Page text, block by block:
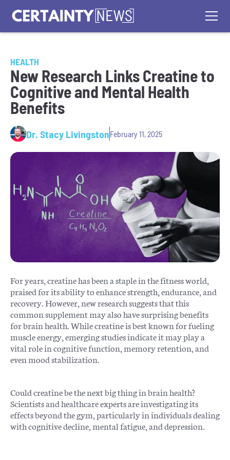
HEALTH
New Research Links Creatine to
Cognitive and Mental Health
Benefits
Dr. Stacy LivingstonFebruary 11, 2025
For years, creatine has been a staple in the fitness world,
praised for its ability to enhance strength, endurance, and
recovery. However, new research suggests that this
common supplement may also have surprising benefits
for brain health. While creatine is best known for fueling
muscle energy, emerging studies indicate it may play a
vital role in cognitive function, memory retention, and
even mood stabilization.
Could creatine be the next big thing in brain health?
Scientists and healthcare experts are investigating its
effects beyond the gym, particularly in individuals dealing
with cognitive decline, mental fatigue, and depression.